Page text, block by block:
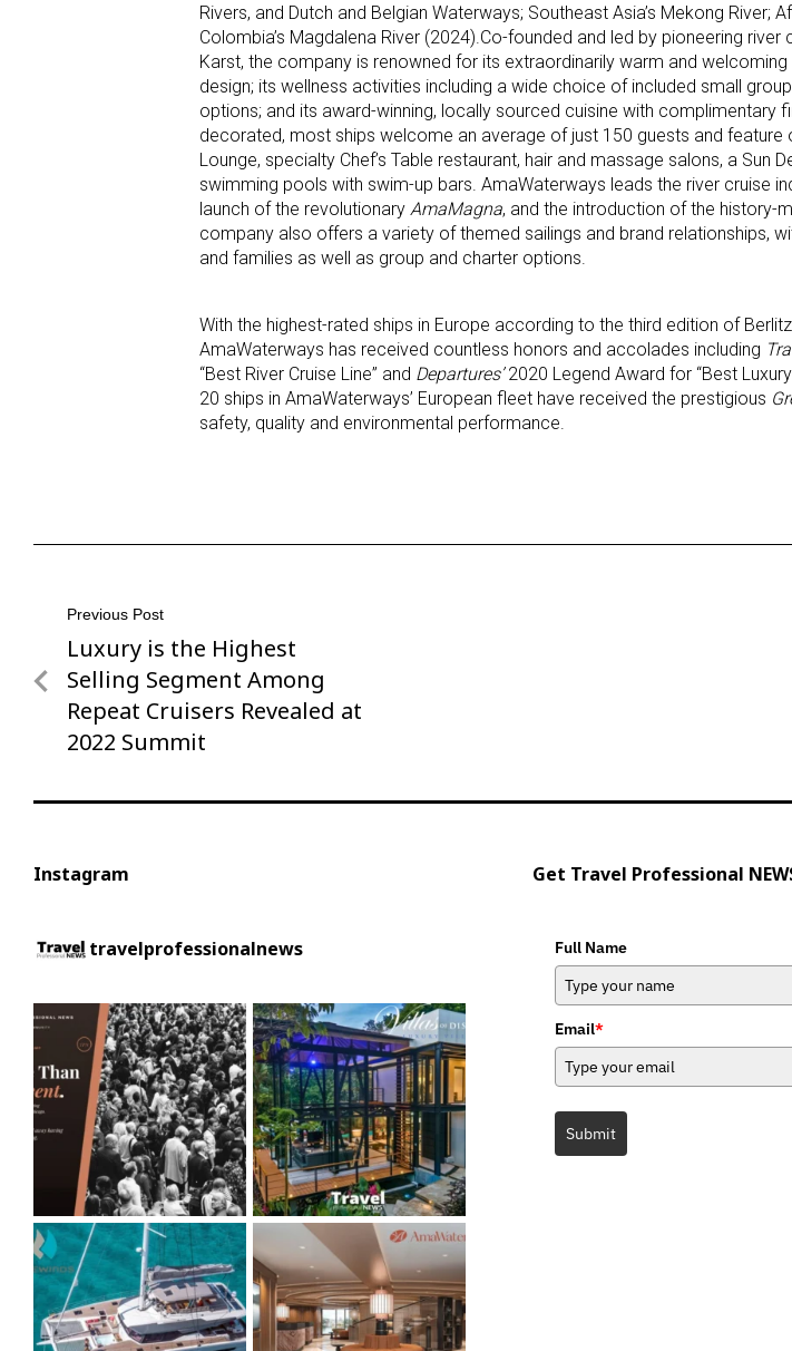
Rivers, and Dutch and Belgian Waterways; Southeast Asia’s Mekong River;
Colombia’s Magdalena River (2024).Co-founded and led by pioneering
Karst, the company is renowned for its extraordinarily warm and
design; its wellness activities including a wide choice of included small
options; and its award-winning, locally sourced cuisine with complimentary
decorated, most ships welcome an average of just 150 guests and feature
Lounge, specialty Chef’s Table restaurant, hair and massage salons, a Sun
swimming pools with swim-up bars. AmaWaterways leads the river cruise
launch of the revolutionary AmaMagna, and the introduction of the history-
company also offers a variety of themed sailings and brand relationships,
and families as well as group and charter options.
With the highest-rated ships in Europe according to the third edition of
AmaWaterways has received countless honors and accolades including
“Best River Cruise Line” and Departures’2020 Legend Award for “Best
20 ships in AmaWaterways’ European fleet have received the prestigious
safety, quality and environmental performance.
Post
navigation
Previous Post
Previous
Post
Luxury is the Highest
Selling Segment Among
Repeat Cruisers Revealed at
2022 Summit
Instagram
travelprofessionalnews
Get Travel Professional
Full Name
Email*
Submit